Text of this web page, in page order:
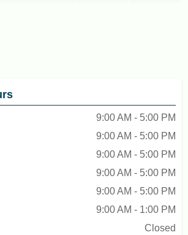
9:00 AM - 5:00 PM
9:00 AM - 5:00 PM
9:00 AM - 5:00 PM
9:00 AM - 5:00 PM
9:00 AM - 5:00 PM
9:00 AM - 1:00 PM
Closed